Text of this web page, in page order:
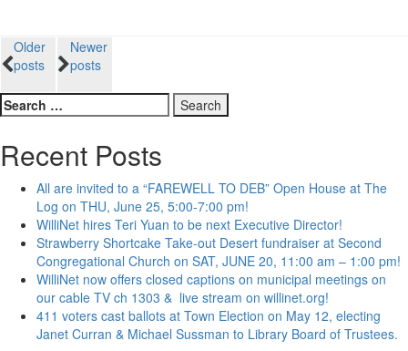
Posts
navigation
Older
posts
Newer
posts
Search
for:
Recent Posts
All are invited to a “FAREWELL TO DEB” Open House at The
Log on THU, June 25, 5:00-7:00 pm!
WilliNet hires Teri Yuan to be next Executive Director!
Strawberry Shortcake Take-out Desert fundraiser at Second
Congregational Church on SAT, JUNE 20, 11:00 am – 1:00 pm!
WilliNet now offers closed captions on municipal meetings on
our cable TV ch 1303 & live stream on willinet.org!
411 voters cast ballots at Town Election on May 12, electing
Janet Curran & Michael Sussman to Library Board of Trustees.